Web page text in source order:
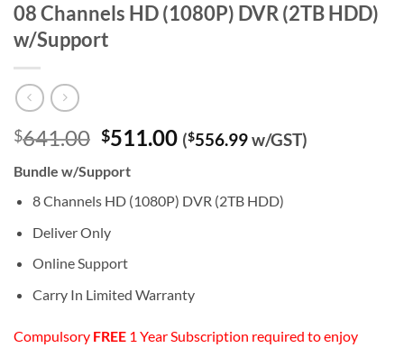
08 Channels HD (1080P) DVR (2TB HDD)
w/Support
$641.00 Original
was:
$641.00.
$511.00Current
$511.00.
($556.99w/GST)
Bundle w/Support
8 Channels HD (1080P) DVR (2TB HDD)
Deliver Only
Online Support
Carry In Limited Warranty
Compulsory FREE 1 Year Subscription required to enjoy